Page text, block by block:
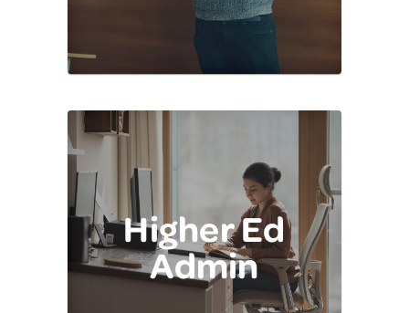
Higher Ed
Admin